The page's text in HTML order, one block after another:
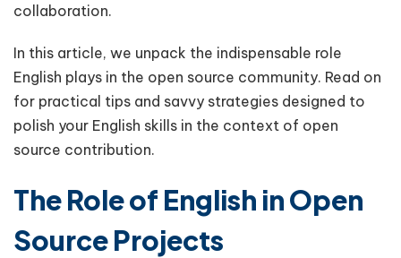
collaboration.
In this article, we unpack the indispensable role
English plays in the open source community. Read on
for practical tips and savvy strategies designed to
polish your English skills in the context of open
source contribution.
The Role of English in Open
Source Projects